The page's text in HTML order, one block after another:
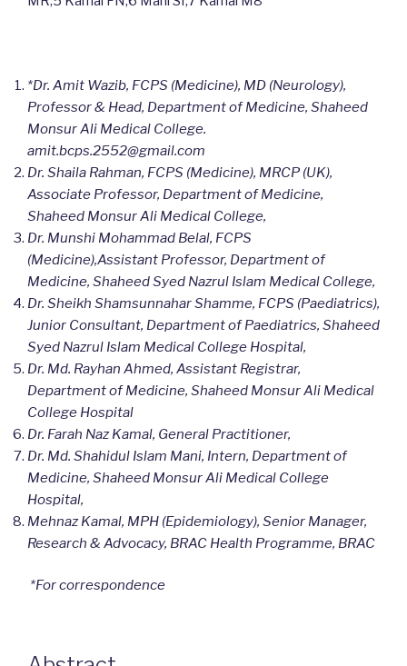
*Dr. Amit Wazib, FCPS (Medicine), MD (Neurology),
Professor & Head, Department of Medicine, Shaheed
Monsur Ali Medical College.
amit.bcps.2552@gmail.com
Dr. Shaila Rahman, FCPS (Medicine), MRCP (UK),
Associate Professor, Department of Medicine,
Shaheed Monsur Ali Medical College,
Dr. Munshi Mohammad Belal, FCPS
(Medicine),Assistant Professor, Department of
Medicine, Shaheed Syed Nazrul Islam Medical College,
Dr. Sheikh Shamsunnahar Shamme, FCPS (Paediatrics),
Junior Consultant, Department of Paediatrics, Shaheed
Syed Nazrul Islam Medical College Hospital,
Dr. Md. Rayhan Ahmed, Assistant Registrar,
Department of Medicine, Shaheed Monsur Ali Medical
College Hospital
Dr. Farah Naz Kamal, General Practitioner,
Dr. Md. Shahidul Islam Mani, Intern, Department of
Medicine, Shaheed Monsur Ali Medical College
Hospital,
Mehnaz Kamal, MPH (Epidemiology), Senior Manager,
Research & Advocacy, BRAC Health Programme, BRAC
*For correspondence